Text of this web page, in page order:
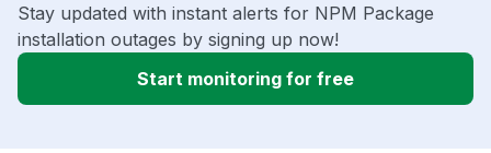
Stay updated with instant alerts for NPM Package
installation outages by signing up now!
Start monitoring for free